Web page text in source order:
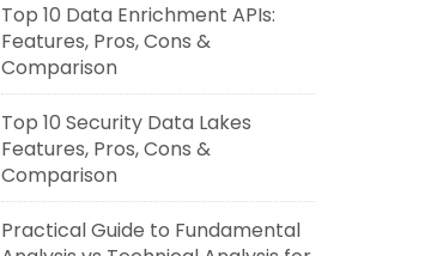
Top 10 Data Enrichment APIs:
Features, Pros, Cons &
Comparison
Top 10 Security Data Lakes
Features, Pros, Cons &
Comparison
Practical Guide to Fundamental